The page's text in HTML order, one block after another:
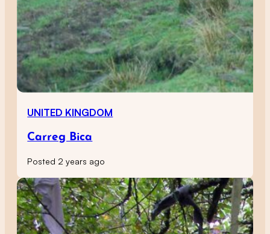
UNITED KINGDOM
Carreg Bica
Posted 2 years ago